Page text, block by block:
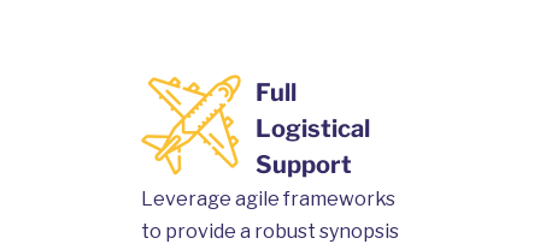
Full
Logistical
Support
Leverage agile frameworks
to provide a robust synopsis